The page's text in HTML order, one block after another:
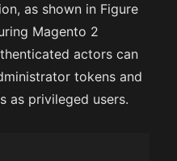
as shown in Figure
Magento 2
actors can
tokens and
as privileged users.